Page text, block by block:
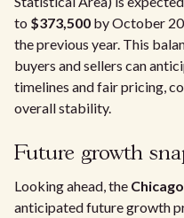
to $373,500 by October
the previous year. This
buyers and sellers can
timelines and fair pricing,
overall stability.
Future growth
Looking ahead, the
anticipated future growth